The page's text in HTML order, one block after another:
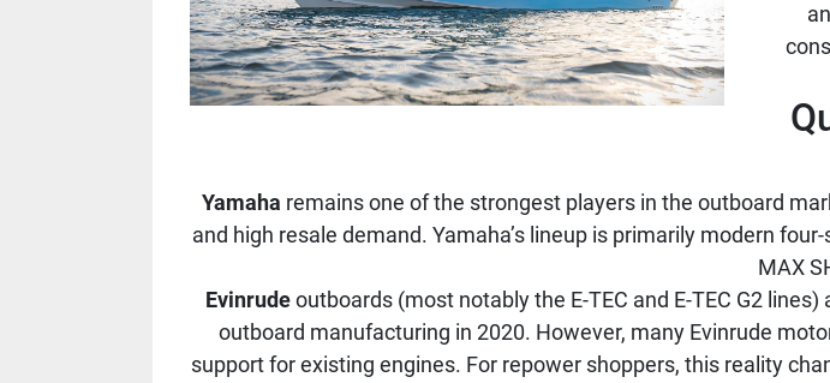
Yamaha remains one of the strongest players in the outboard
and high resale demand. Yamaha’s lineup is primarily modern
MAX
Evinrudeoutboards (most notably the E-TEC and E-TEC G2
outboard manufacturing in 2020. However, many Evinrude
support for existing engines. For repower shoppers, this reality